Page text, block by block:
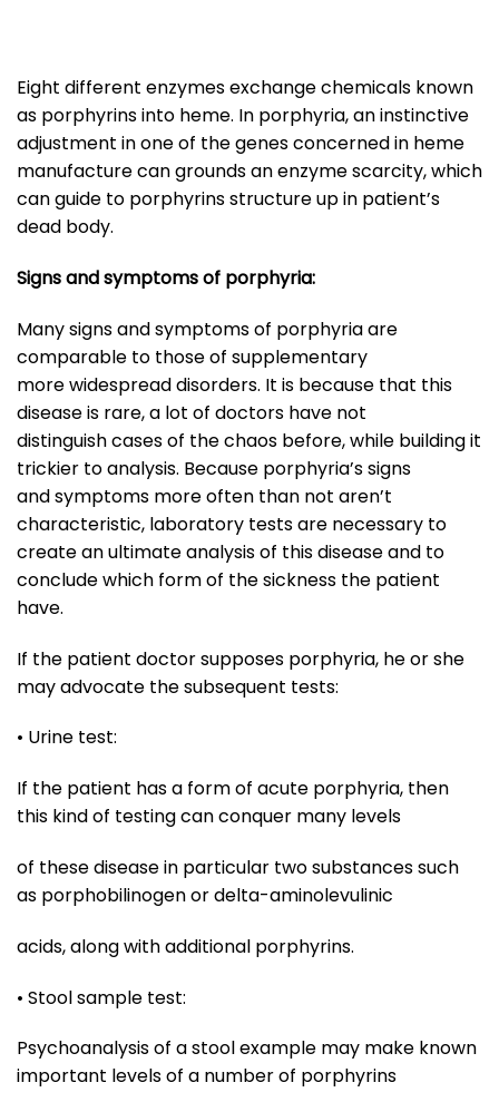
Eight different enzymes exchange chemicals known
as porphyrins into heme. In porphyria, an instinctive
adjustment in one of the genes concerned in heme
manufacture can grounds an enzyme scarcity, which
can guide to porphyrins structure up in patient’s
dead body.
Signs and symptoms of porphyria:
Many signs and symptoms of porphyria are
comparable to those of supplementary
more widespread disorders. It is because that this
disease is rare, a lot of doctors have not
distinguish cases of the chaos before, while building it
trickier to analysis. Because porphyria’s signs
and symptoms more often than not aren’t
characteristic, laboratory tests are necessary to
create an ultimate analysis of this disease and to
conclude which form of the sickness the patient
have.
If the patient doctor supposes porphyria, he or she
may advocate the subsequent tests:
• Urine test:
If the patient has a form of acute porphyria, then
this kind of testing can conquer many levels
of these disease in particular two substances such
as porphobilinogen or delta-aminolevulinic
acids, along with additional porphyrins.
• Stool sample test:
Psychoanalysis of a stool example may make known
important levels of a number of porphyrins